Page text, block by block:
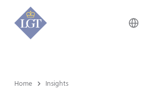
Home Insights